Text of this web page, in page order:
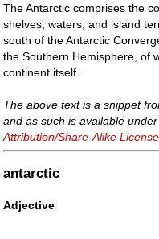
The Antarctic comprises the
shelves, waters, and island
south of the Antarctic
the Southern Hemisphere, of
continent itself.
The above text is a snippet
and as such is available
Attribution/Share-Alike License
antarctic
Adjective